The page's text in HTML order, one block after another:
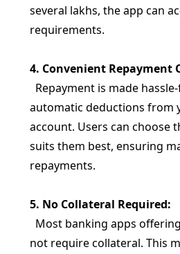
several lakhs, the app can
requirements.
4. Convenient Repayment
Repayment is made
automatic deductions from
account. Users can choose
suits them best, ensuring
repayments.
5. No Collateral Required:
Most banking apps
not require collateral. This